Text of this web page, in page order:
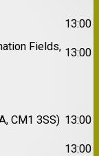
13:00
Fields, 13:00
CM1 3SS) 13:00
13:00